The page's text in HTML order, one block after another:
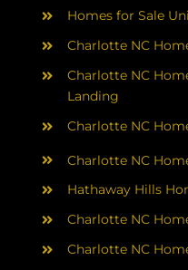
Homes for Sale
Charlotte NC
Charlotte NC
Landing
Charlotte NC
Charlotte NC
Hathaway Hills
Charlotte NC
Charlotte NC